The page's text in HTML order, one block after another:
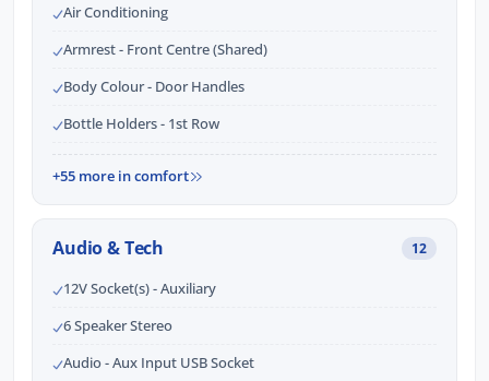
Air Conditioning
Armrest - Front Centre (Shared)
Body Colour - Door Handles
Bottle Holders - 1st Row
+55 more in comfort
Audio & Tech 12
12V Socket(s) - Auxiliary
6 Speaker Stereo
Audio - Aux Input USB Socket